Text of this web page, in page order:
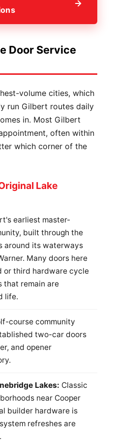
Door Service
volume cities, which
run Gilbert routes daily
in. Most Gilbert
often within
which corner of the
Lake
earliest master-
built through the
around its waterways
Many doors here
or third hardware cycle
remain are
life.
course community
two-car doors
and opener
Lakes: Classic
near Cooper
builder hardware is
refreshes are